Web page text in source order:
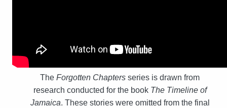
The Forgotten Chapters series is drawn from
research conducted for the book The Timeline of
Jamaica. These stories were omitted from the final